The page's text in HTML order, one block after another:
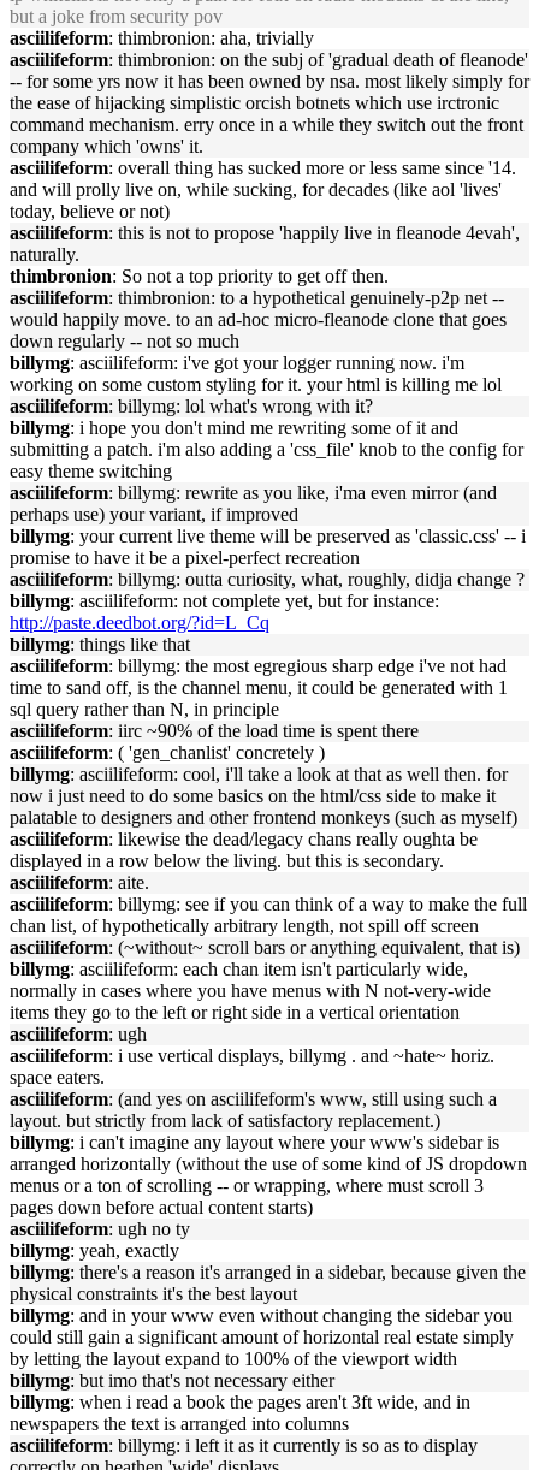
but a joke from security pov
asciilifeform: thimbronion: aha, trivially
asciilifeform: thimbronion: on the subj of 'gradual death of fleanode'
-- for some yrs now it has been owned by nsa. most likely simply for
the ease of hijacking simplistic orcish botnets which use irctronic
command mechanism. erry once in a while they switch out the front
company which 'owns' it.
asciilifeform: overall thing has sucked more or less same since '14.
and will prolly live on, while sucking, for decades (like aol 'lives'
today, believe or not)
asciilifeform: this is not to propose 'happily live in fleanode 4evah',
naturally.
thimbronion: So not a top priority to get off then.
asciilifeform: thimbronion: to a hypothetical genuinely-p2p net --
would happily move. to an ad-hoc micro-fleanode clone that goes
down regularly -- not so much
billymg: asciilifeform: i've got your logger running now. i'm
working on some custom styling for it. your html is killing me lol
asciilifeform: billymg: lol what's wrong with it?
billymg: i hope you don't mind me rewriting some of it and
submitting a patch. i'm also adding a 'css_file' knob to the config for
easy theme switching
asciilifeform: billymg: rewrite as you like, i'ma even mirror (and
perhaps use) your variant, if improved
billymg: your current live theme will be preserved as 'classic.css' -- i
promise to have it be a pixel-perfect recreation
asciilifeform: billymg: outta curiosity, what, roughly, didja change ?
billymg: asciilifeform: not complete yet, but for instance:
http://paste.deedbot.org/?id=L_Cq
billymg: things like that
asciilifeform: billymg: the most egregious sharp edge i've not had
time to sand off, is the channel menu, it could be generated with 1
sql query rather than N, in principle
asciilifeform: iirc ~90% of the load time is spent there
asciilifeform: ( 'gen_chanlist' concretely )
billymg: asciilifeform: cool, i'll take a look at that as well then. for
now i just need to do some basics on the html/css side to make it
palatable to designers and other frontend monkeys (such as myself)
asciilifeform: likewise the dead/legacy chans really oughta be
displayed in a row below the living. but this is secondary.
asciilifeform: aite.
asciilifeform: billymg: see if you can think of a way to make the full
chan list, of hypothetically arbitrary length, not spill off screen
asciilifeform: (~without~ scroll bars or anything equivalent, that is)
billymg: asciilifeform: each chan item isn't particularly wide,
normally in cases where you have menus with N not-very-wide
items they go to the left or right side in a vertical orientation
asciilifeform: ugh
asciilifeform: i use vertical displays, billymg . and ~hate~ horiz.
space eaters.
asciilifeform: (and yes on asciilifeform's www, still using such a
layout. but strictly from lack of satisfactory replacement.)
billymg: i can't imagine any layout where your www's sidebar is
arranged horizontally (without the use of some kind of JS dropdown
menus or a ton of scrolling -- or wrapping, where must scroll 3
pages down before actual content starts)
asciilifeform: ugh no ty
billymg: yeah, exactly
billymg: there's a reason it's arranged in a sidebar, because given the
physical constraints it's the best layout
billymg: and in your www even without changing the sidebar you
could still gain a significant amount of horizontal real estate simply
by letting the layout expand to 100% of the viewport width
billymg: but imo that's not necessary either
billymg: when i read a book the pages aren't 3ft wide, and in
newspapers the text is arranged into columns
asciilifeform: billymg: i left it as it currently is so as to display